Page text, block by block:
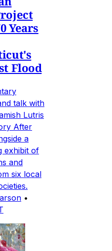
Years
Flood
talk with
Lutris
After
a
exhibit of
and
six local
•